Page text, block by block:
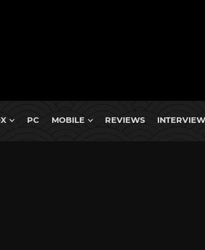
PC MOBILE REVIEWS